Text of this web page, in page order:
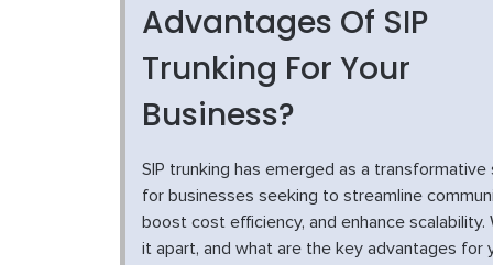
Advantages Of SIP
Trunking For Your
Business?
SIP trunking has emerged as a transformative
for businesses seeking to streamline
boost cost efficiency, and enhance scalability.
it apart, and what are the key advantages for